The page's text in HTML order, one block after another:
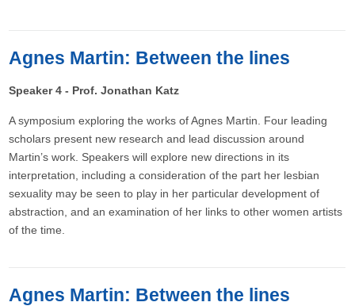
Agnes Martin: Between the lines
Speaker 4 - Prof. Jonathan Katz
A symposium exploring the works of Agnes Martin. Four leading
scholars present new research and lead discussion around
Martin’s work. Speakers will explore new directions in its
interpretation, including a consideration of the part her lesbian
sexuality may be seen to play in her particular development of
abstraction, and an examination of her links to other women artists
of the time.
Agnes Martin: Between the lines